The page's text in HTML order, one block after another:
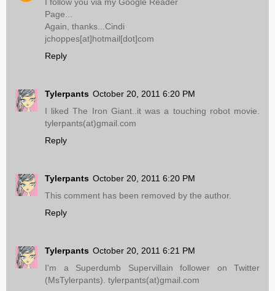
Page...
Again, thanks...Cindi
jchoppes[at]hotmail[dot]com
Reply
Tylerpants October 20, 2011 6:20 PM
I liked The Iron Giant..it was a touching robot movie.
tylerpants(at)gmail.com
Reply
Tylerpants October 20, 2011 6:20 PM
This comment has been removed by the author.
Reply
Tylerpants October 20, 2011 6:21 PM
I'm a Superdumb Supervillain follower on Twitter
(MsTylerpants). tylerpants(at)gmail.com